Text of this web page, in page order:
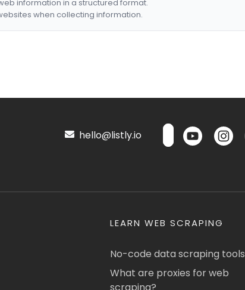
information in a structured format.
when collecting information.
hello@listly.io
LEARN WEB SCRAPING
No-code data scraping tools
What are proxies for web